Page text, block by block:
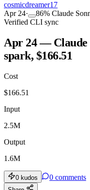
cosmicdreamer17
Apr 24· 86% Claude
Verified CLI sync
Apr 24 — Claude
spark, $166.51
Cost
$166.51
Input
2.5M
Output
1.6M
0 kudos 0 comments